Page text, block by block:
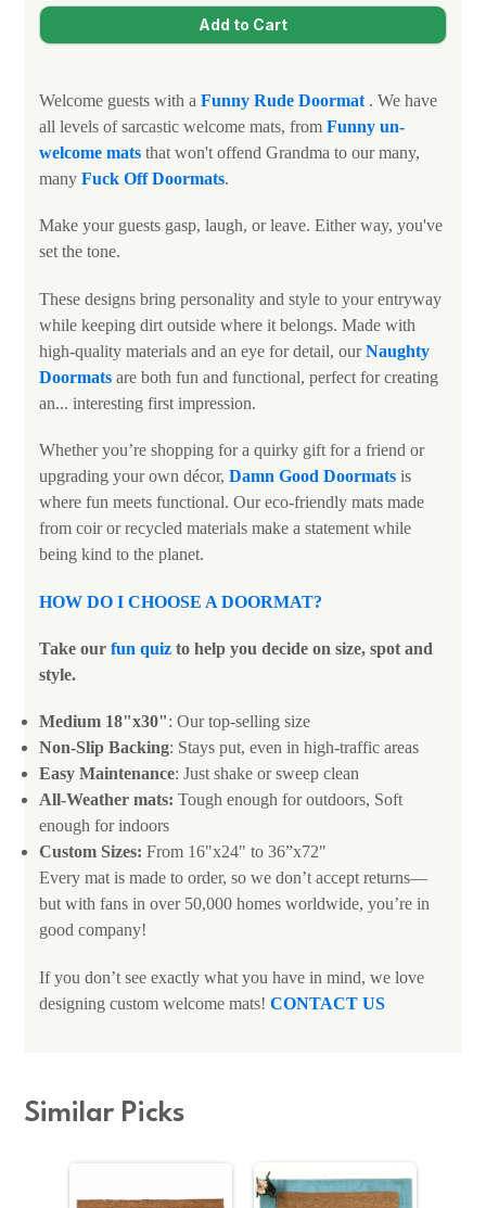
Welcome guests with a Funny Rude Doormat . We have
all levels of sarcastic welcome mats, from Funny un-
welcome mats that won't offend Grandma to our many,
many Fuck Off Doormats.
Make your guests gasp, laugh, or leave. Either way, you've
set the tone.
These designs bring personality and style to your entryway
while keeping dirt outside where it belongs. Made with
high-quality materials and an eye for detail, ourNaughty
Doormats are both fun and functional, perfect for creating
an... interesting first impression.
Whether you’re shopping for a quirky gift for a friend or
upgrading your own décor, Damn Good Doormats is
where fun meets functional. Our eco-friendly mats made
from coir or recycled materials make a statement while
being kind to the planet.
HOW DO I CHOOSE A DOORMAT?
Take our fun quiz to help you decide on size, spot and
style.
Medium 18"x30": Our top-selling size
Non-Slip Backing: Stays put, even in high-traffic areas
Easy Maintenance: Just shake or sweep clean
All-Weather mats: Tough enough for outdoors, Soft
enough for indoors
Custom Sizes: From 16"x24" to 36”x72"
Every mat is made to order, so we don’t accept returns—
but with fans in over 50,000 homes worldwide, you’re in
good company!
If you don’t see exactly what you have in mind, we love
designing custom welcome mats! CONTACT US
Similar Picks